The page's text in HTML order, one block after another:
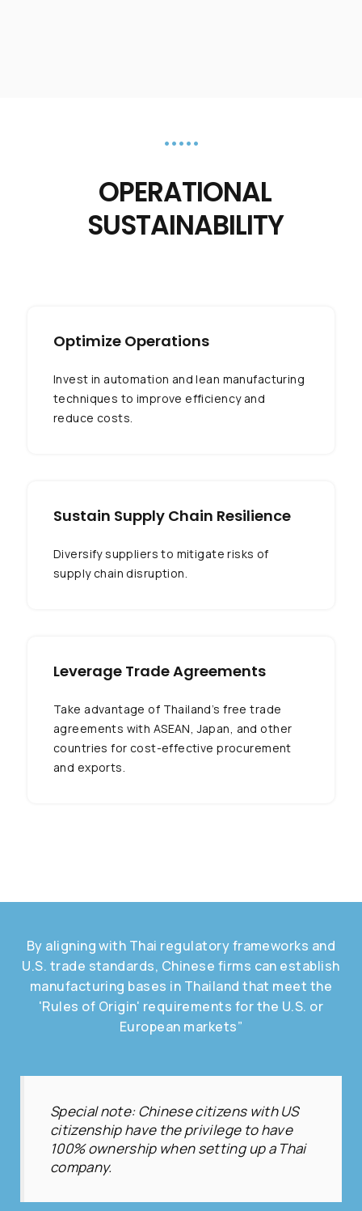
•••••
OPERATIONAL
SUSTAINABILITY
Optimize Operations
Invest in automation and lean manufacturing
techniques to improve efficiency and
reduce costs.
Sustain Supply Chain Resilience
Diversify suppliers to mitigate risks of
supply chain disruption.
Leverage Trade Agreements
Take advantage of Thailand’s free trade
agreements with ASEAN, Japan, and other
countries for cost-effective procurement
and exports.
By aligning with Thai regulatory frameworks and
U.S. trade standards, Chinese firms can establish
manufacturing bases in Thailand that meet the
'Rules of Origin' requirements for the U.S. or
European markets”
Special note: Chinese citizens with US
citizenship have the privilege to have
100% ownership when setting up a Thai
company.